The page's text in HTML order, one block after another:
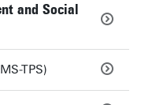
and Social
TPS)